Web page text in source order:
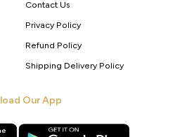
Contact Us
Privacy Policy
Refund Policy
Shipping Delivery Policy
Our App